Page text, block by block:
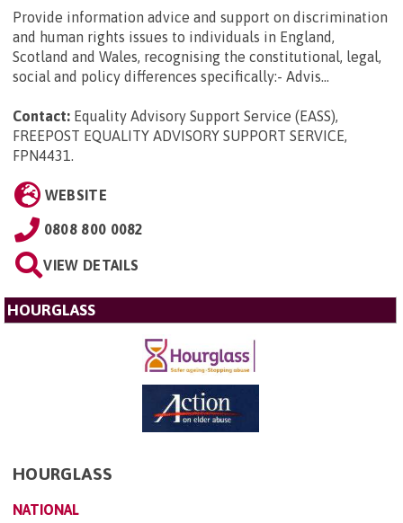
Provide information advice and support on discrimination
and human rights issues to individuals in England,
Scotland and Wales, recognising the constitutional, legal,
social and policy differences specifically:- Advis...
Contact: Equality Advisory Support Service (EASS),
FREEPOST EQUALITY ADVISORY SUPPORT SERVICE,
FPN4431
WEBSITE
0808 800 0082
VIEW DETAILS
HOURGLASS
HOURGLASS
NATIONAL